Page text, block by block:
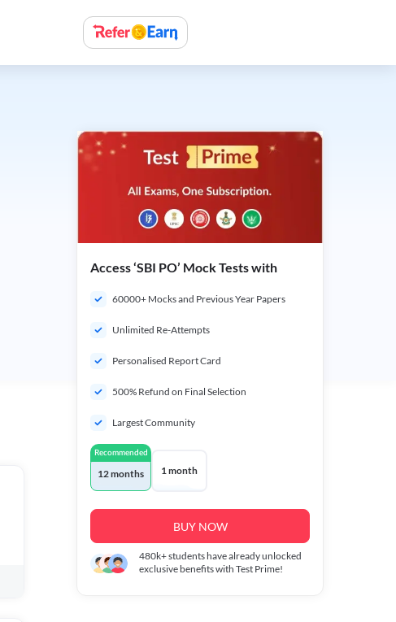
Access ‘SBI PO’ Mock Tests with
60000+ Mocks and Previous Year Papers
Unlimited Re-Attempts
Personalised Report Card
500% Refund on Final Selection
Largest Community
Recommended
12 months 1 month
BUY NOW
480k+students have already unlocked
exclusive benefits with Test Prime!